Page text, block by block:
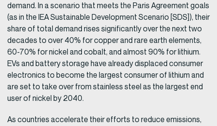
demand. In a scenario that meets the Paris Agreement goals
(as in the IEA Sustainable Development Scenario [SDS]), their
share of total demand rises significantly over the next two
decades to over 40% for copper and rare earth elements,
60-70% for nickel and cobalt, and almost 90% for lithium.
EVs and battery storage have already displaced consumer
electronics to become the largest consumer of lithium and
are set to take over from stainless steel as the largest end
user of nickel by 2040.
As countries accelerate their efforts to reduce emissions,